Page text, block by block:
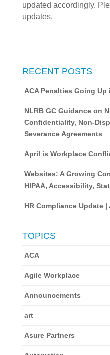
updated accordingly.
updates.
RECENT POSTS
ACA Penalties Going Up
NLRB GC Guidance on
Confidentiality, Non-
Severance Agreements
April is Workplace
Websites: A Growing
HIPAA, Accessibility,
HR Compliance Update |
TOPICS
ACA
Agile Workplace
Announcements
art
Asure Partners